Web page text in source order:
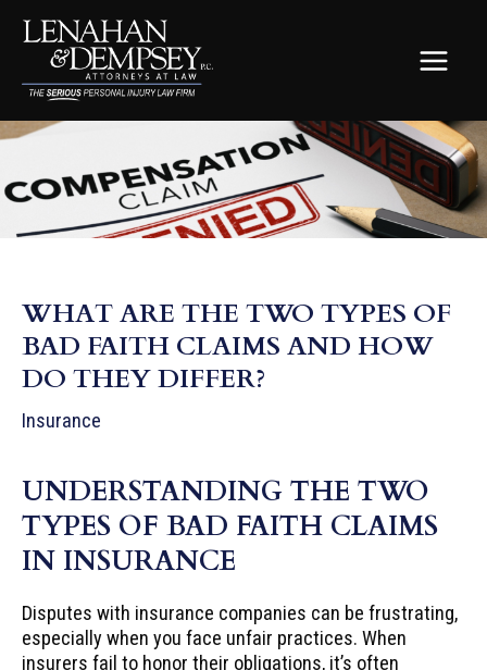
content
WHAT ARE THE TWO TYPES OF
BAD FAITH CLAIMS AND HOW
DO THEY DIFFER?
Insurance
UNDERSTANDING THE TWO
TYPES OF BAD FAITH CLAIMS
IN INSURANCE
Disputes with insurance companies can be frustrating,
especially when you face unfair practices. When
insurers fail to honor their obligations, it’s often